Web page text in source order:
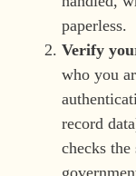
paperless.
Verify
who you
record
checks